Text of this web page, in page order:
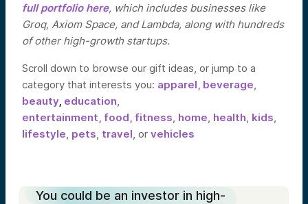
full portfolio here, which includes businesses like
Groq, Axiom Space, and Lambda, along with hundreds
of other high-growth startups.
Scroll down to browse our gift ideas, or jump to a
category that interests you: apparel, beverage,
beauty, education,
entertainment, food, fitness, home, health, kids,
lifestyle, pets, travel, or vehicles
You could be an investor in high-